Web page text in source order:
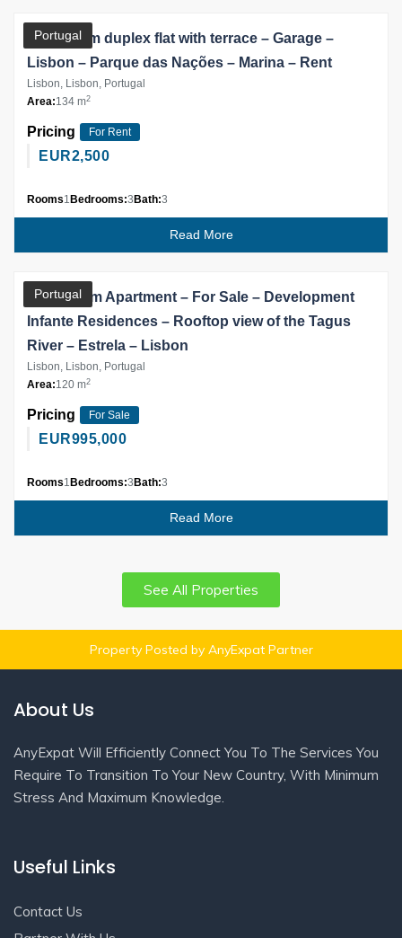
Portugal
3 bedroom duplex flat with terrace – Garage –
Lisbon – Parque das Nações – Marina – Rent
Lisbon, Lisbon, Portugal
Area:134 m2
Pricing For Rent
EUR2,500
Rooms1 Bedrooms:3 Bath:3
Read More
Portugal
Partner
3 Bedroom Apartment – For Sale – Development
Infante Residences – Rooftop view of the Tagus
River – Estrela – Lisbon
Lisbon, Lisbon, Portugal
Area:120 m2
Pricing For Sale
EUR995,000
Rooms1 Bedrooms:3 Bath:3
Read More
See All Properties
Property Posted by AnyExpat Partner
About Us
AnyExpat Will Efficiently Connect You To The Services You
Require To Transition To Your New Country, With Minimum
Stress And Maximum Knowledge.
Useful Links
Contact Us